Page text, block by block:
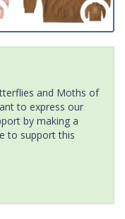
and Moths of
to express our
by making a
to support this